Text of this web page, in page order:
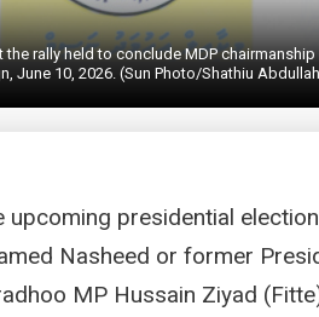
rally held to conclude MDP
June 10, 2026. (Sun Photo/Shathiu
upcoming presidential
Nasheed or former
MP Hussain Ziyad